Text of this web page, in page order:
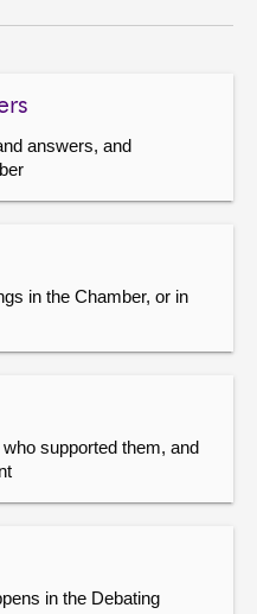
answers, and
in the Chamber, or in
supported them, and
in the Debating